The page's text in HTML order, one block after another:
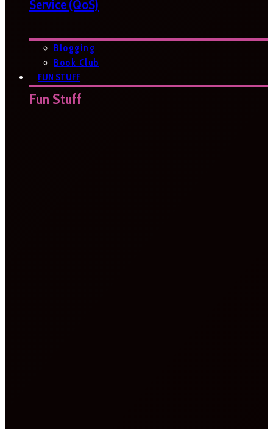
Service (QoS)
Blogging
Book Club
FUN STUFF
Fun Stuff